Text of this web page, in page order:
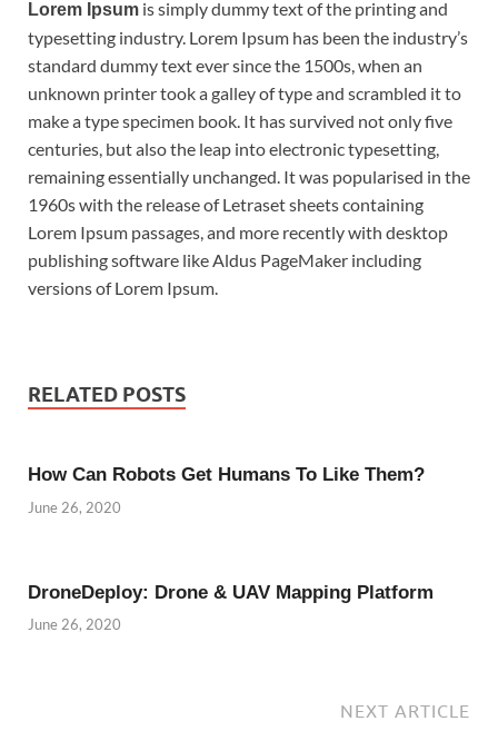
Lorem Ipsum is simply dummy text of the printing and
typesetting industry. Lorem Ipsum has been the industry’s
standard dummy text ever since the 1500s, when an
unknown printer took a galley of type and scrambled it to
make a type specimen book. It has survived not only five
centuries, but also the leap into electronic typesetting,
remaining essentially unchanged. It was popularised in the
1960s with the release of Letraset sheets containing
Lorem Ipsum passages, and more recently with desktop
publishing software like Aldus PageMaker including
versions of Lorem Ipsum.
RELATED POSTS
How Can Robots Get Humans To Like Them?
June 26, 2020
DroneDeploy: Drone & UAV Mapping Platform
June 26, 2020
NEXT ARTICLE